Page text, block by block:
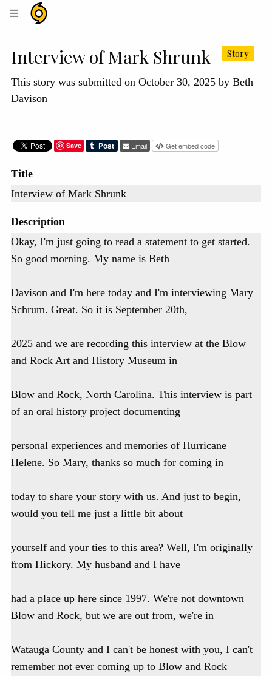
Interview of Mark Shrunk Story
This story was submitted on October 30, 2025 by Beth
Davison
Save Email Get embed code
Title
Interview of Mark Shrunk
Description
Okay, I'm just going to read a statement to get started.
So good morning. My name is Beth
Davison and I'm here today and I'm interviewing Mary
Schrum. Great. So it is September 20th,
2025 and we are recording this interview at the Blow
and Rock Art and History Museum in
Blow and Rock, North Carolina. This interview is part
of an oral history project documenting
personal experiences and memories of Hurricane
Helene. So Mary, thanks so much for coming in
today to share your story with us. And just to begin,
would you tell me just a little bit about
yourself and your ties to this area? Well, I'm originally
from Hickory. My husband and I have
had a place up here since 1997. We're not downtown
Blow and Rock, but we are out from, we're in
Watauga County and I can't be honest with you, I can't
remember not ever coming up to Blow and Rock